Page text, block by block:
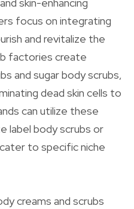
focus on integrating
and revitalize the
factories create
and sugar body scrubs,
dead skin cells to
can utilize these
label body scrubs or
to specific niche
creams and scrubs